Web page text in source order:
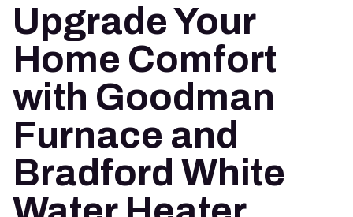
Upgrade Your
Home Comfort
with Goodman
Furnace and
Bradford White